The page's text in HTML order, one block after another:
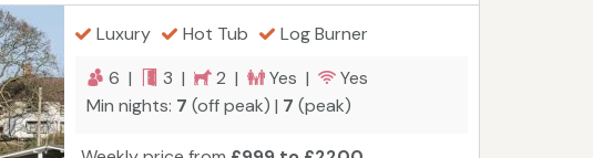
Luxury Hot Tub
Log Burner
6 |
3 | 2 | Yes |
Yes
Min nights: 7 (off peak) | 7 (peak)